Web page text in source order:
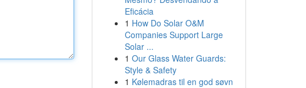
Eficácia
1 How Do Solar O&M
Companies Support Large
Solar ...
1 Our Glass Water Guards:
Style & Safety
1 Kølemadras til en god søvn